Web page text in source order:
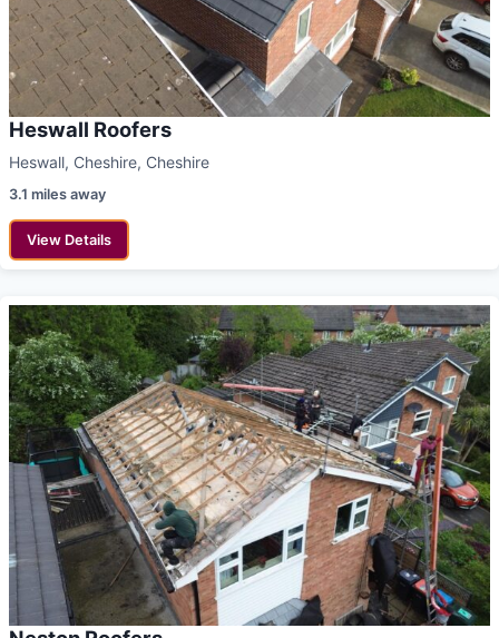
Heswall Roofers
Heswall, Cheshire, Cheshire
3.1 miles away
View Details